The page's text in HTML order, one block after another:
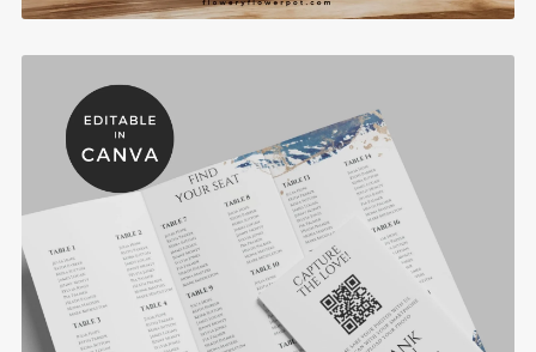
Royal Blue Gold Trifold Muslim Wedding
Program with Seating Chart Template - WE1102